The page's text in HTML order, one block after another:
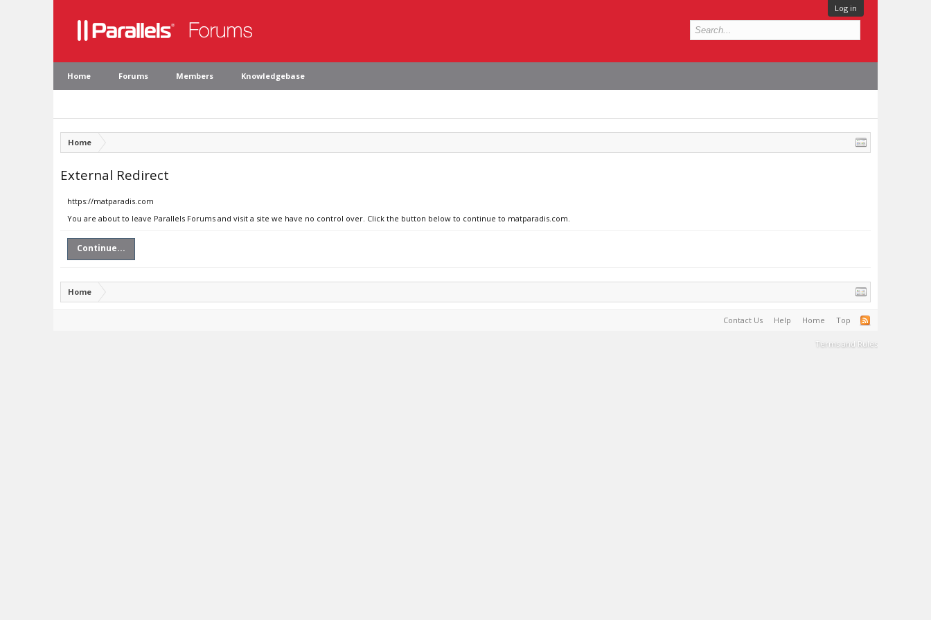
Log in
Home Forums Members Knowledgebase
Home
External Redirect
https://matparadis.com
You are about to leave Parallels Forums and visit a site we have no control over. Click the button below to continue to matparadis.com.
Continue...
Home
Contact Us Help Home Top
Terms and Rules